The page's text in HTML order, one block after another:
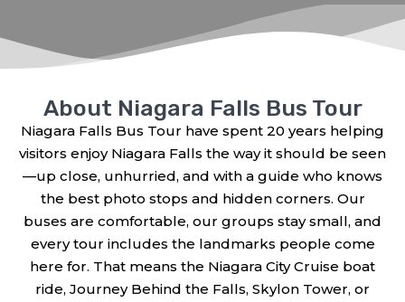
About Niagara Falls Bus Tour
Niagara Falls Bus Tour have spent 20 years helping
visitors enjoy Niagara Falls the way it should be seen
—up close, unhurried, and with a guide who knows
the best photo stops and hidden corners. Our
buses are comfortable, our groups stay small, and
every tour includes the landmarks people come
here for. That means the Niagara City Cruise boat
ride, Journey Behind the Falls, Skylon Tower, or